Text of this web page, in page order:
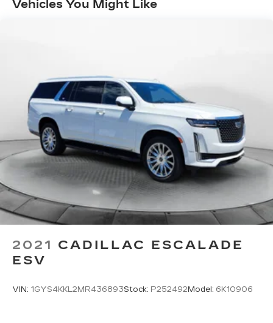
Vehicles You Might Like
2021 CADILLAC ESCALADE
ESV
VIN: 1GYS4KKL2MR436893Stock: P252492 Model: 6K10906